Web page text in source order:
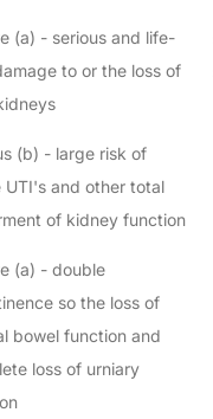
(a) - serious and life-
to or the loss of
(b) - large risk of
UTI's and other total
of kidney function
(a) - double
so the loss of
bowel function and
loss of urniary